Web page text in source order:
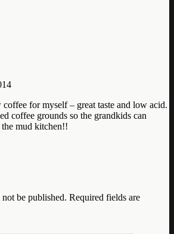
for myself – great taste and low acid.
coffee grounds so the grandkids can
mud kitchen!!
be published. Required fields are